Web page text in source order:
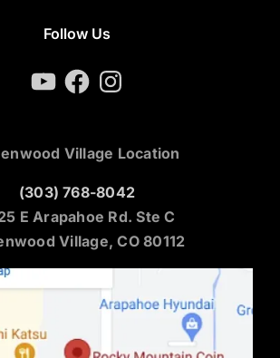
Follow Us
YouTubeFacebookInstagram
Village Location
(303) 768-8042
E Arapahoe Rd. Ste C
Village, CO 80112